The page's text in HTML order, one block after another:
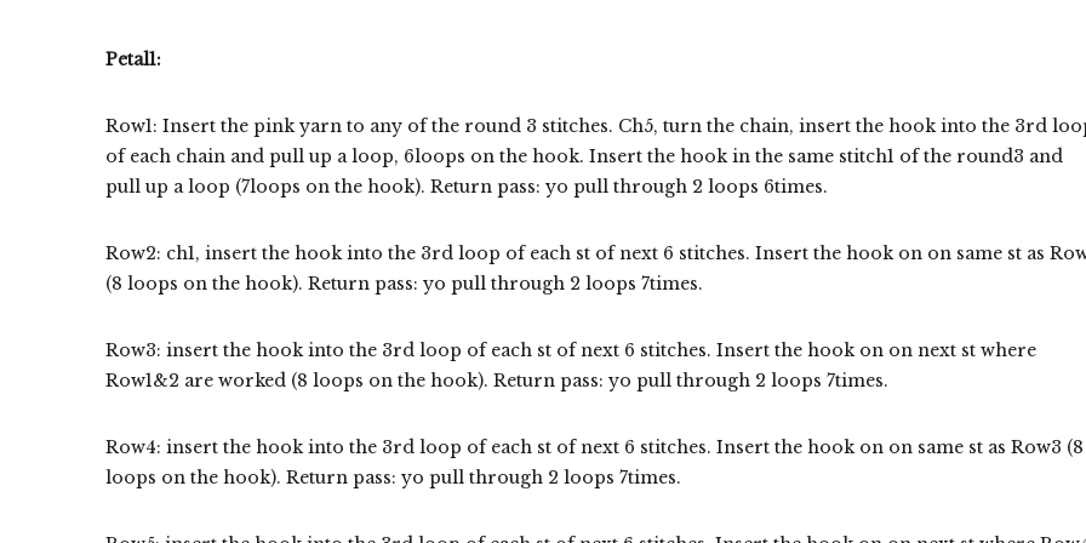
Petal1:
Row1: Insert the pink yarn to any of the round 3 stitches. Ch5, turn the chain, insert the hook into the 3rd
of each chain and pull up a loop, 6loops on the hook. Insert the hook in the same stitch1 of the round3 and
pull up a loop (7loops on the hook). Return pass: yo pull through 2 loops 6times.
Row2: ch1, insert the hook into the 3rd loop of each st of next 6 stitches. Insert the hook on on same st as
(8 loops on the hook). Return pass: yo pull through 2 loops 7times.
Row3: insert the hook into the 3rd loop of each st of next 6 stitches. Insert the hook on on next st where
Row1&2 are worked (8 loops on the hook). Return pass: yo pull through 2 loops 7times.
Row4: insert the hook into the 3rd loop of each st of next 6 stitches. Insert the hook on on same st as Row3 (8
loops on the hook). Return pass: yo pull through 2 loops 7times.